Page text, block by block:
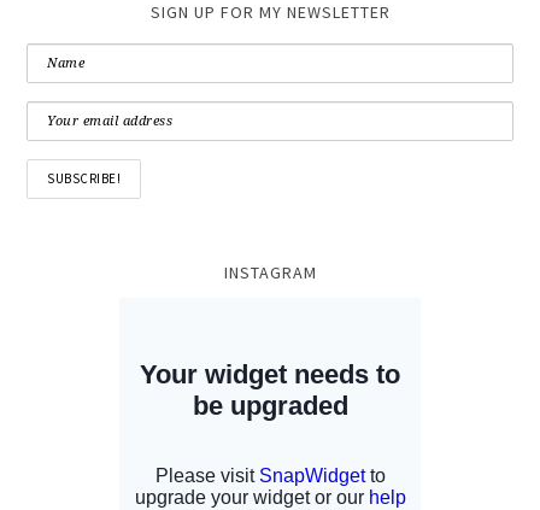
SIGN UP FOR MY NEWSLETTER
INSTAGRAM